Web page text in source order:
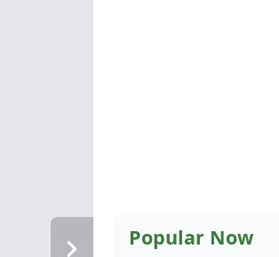
Popular Now